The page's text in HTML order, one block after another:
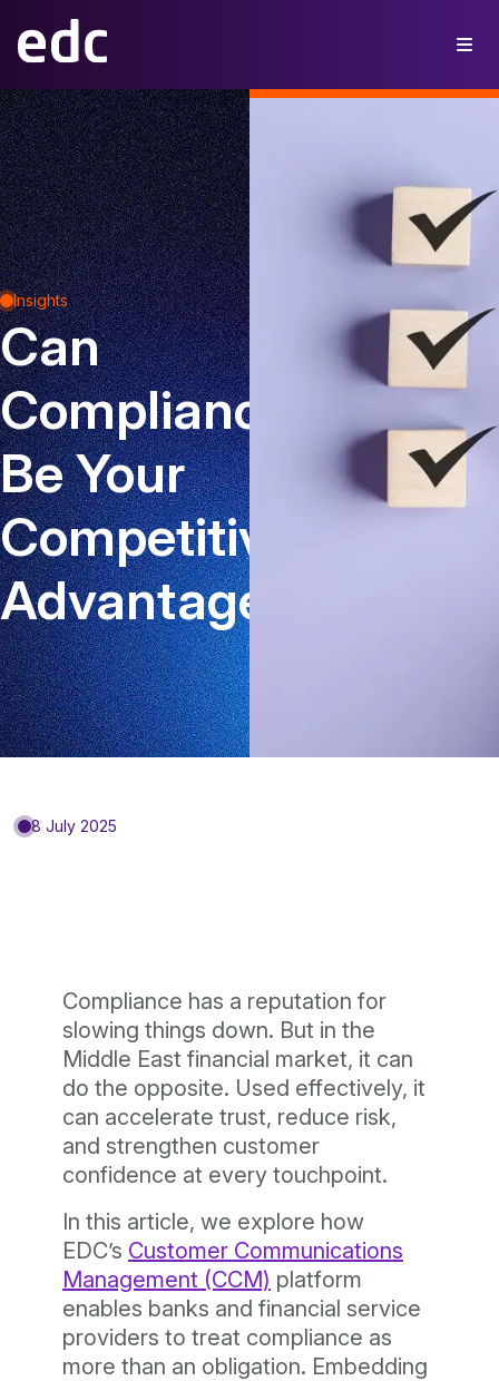
Insights
Can
Compliance
Be Your
Competitive
Advantage?
8 July 2025
Compliance has a reputation for
slowing things down. But in the
Middle East financial market, it can
do the opposite. Used effectively, it
can accelerate trust, reduce risk,
and strengthen customer
confidence at every touchpoint.
In this article, we explore how
EDC’s Customer Communications
Management (CCM) platform
enables banks and financial service
providers to treat compliance as
more than an obligation. Embedding